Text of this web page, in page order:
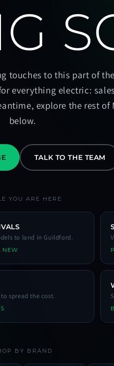
touches to this part of
everything electric:
explore the rest of
below.
TALK TO THE TEAM
YOU ARE HERE
to land in Guildford.
NEW
spread the cost.
BY BRAND